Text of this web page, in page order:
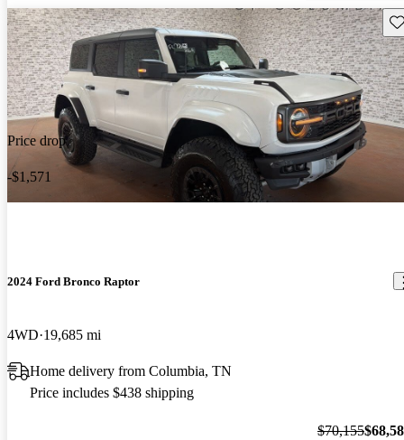
Price drop
-$1,571
2024 Ford Bronco Raptor
4WD 19,685 mi
Home delivery from Columbia, TN
Price includes $438 shipping
$70,155